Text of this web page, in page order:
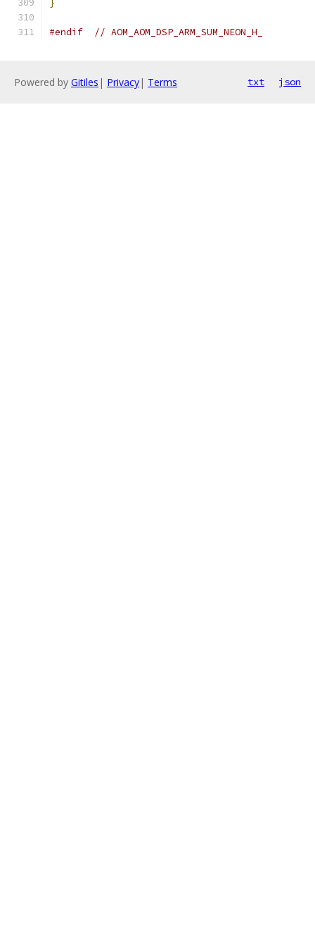
}
#endif // AOM_AOM_DSP_ARM_SUM_NEON_H_
Powered by Gitiles | Privacy| Terms txt json